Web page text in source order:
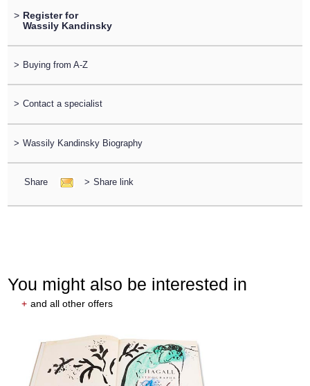
> Register for
Wassily Kandinsky
> Buying from A-Z
> Contact a specialist
> Wassily Kandinsky Biography
Share > Share link
You might also be interested in
+ and all other offers